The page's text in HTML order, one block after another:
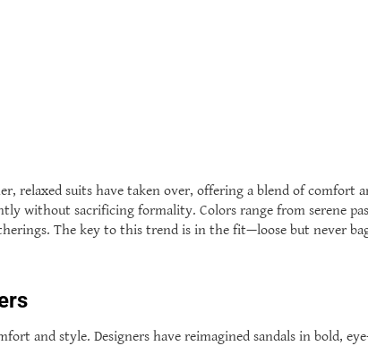
relaxed suits have taken over, offering a blend of comfort
without sacrificing formality. Colors range from serene
The key to this trend is in the fit—loose but never
and style. Designers have reimagined sandals in bold,